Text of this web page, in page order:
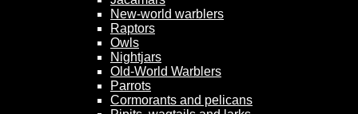
New-world warblers
Raptors
Owls
Nightjars
Old-World Warblers
Parrots
Cormorants and pelicans